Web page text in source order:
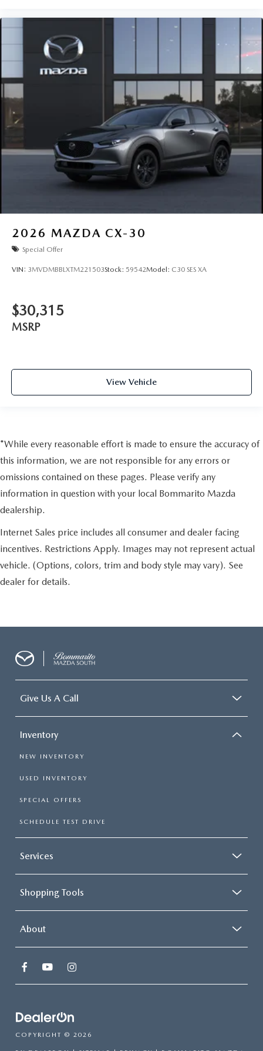
2026 MAZDA CX-30
Special Offer
VIN: 3MVDMBBLXTM221503Stock: 59542Model: C30 SES XA
$30,315
MSRP
View Vehicle
*While every reasonable effort is made to ensure the accuracy of
this information, we are not responsible for any errors or
omissions contained on these pages. Please verify any
information in question with your local Bommarito Mazda
dealership.
Internet Sales price includes all consumer and dealer facing
incentives. Restrictions Apply. Images may not represent actual
vehicle. (Options, colors, trim and body style may vary). See
dealer for details.
Give Us A Call
Inventory
NEW INVENTORY
USED INVENTORY
SPECIAL OFFERS
SCHEDULE TEST DRIVE
Services
Shopping Tools
About
COPYRIGHT © 2026